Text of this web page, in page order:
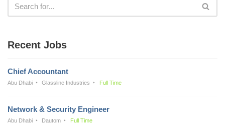
Recent Jobs
Chief Accountant
Abu Dhabi Glassline Industries Full Time
Network & Security Engineer
Abu Dhabi Dautom Full Time